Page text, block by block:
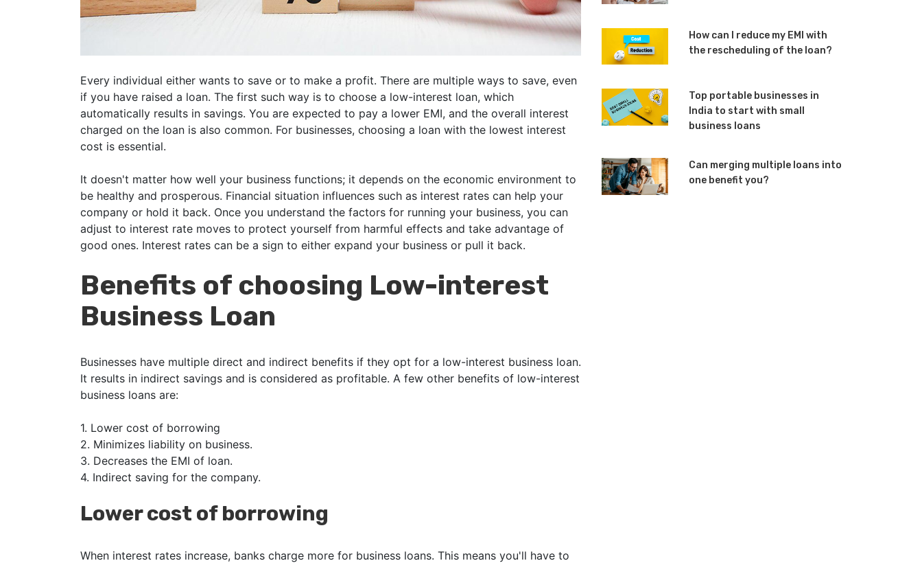
Every individual either wants to save or to make a profit. There are multiple ways to save, even
if you have raised a loan. The first such way is to choose a low-interest loan, which
automatically results in savings. You are expected to pay a lower EMI, and the overall interest
charged on the loan is also common. For businesses, choosing a loan with the lowest interest
cost is essential.
It doesn't matter how well your business functions; it depends on the economic environment to
be healthy and prosperous. Financial situation influences such as interest rates can help your
company or hold it back. Once you understand the factors for running your business, you can
adjust to interest rate moves to protect yourself from harmful effects and take advantage of
good ones. Interest rates can be a sign to either expand your business or pull it back.
Benefits of choosing Low-interest
Business Loan
Businesses have multiple direct and indirect benefits if they opt for a low-interest business loan.
It results in indirect savings and is considered as profitable. A few other benefits of low-interest
business loans are:
1. Lower cost of borrowing
2. Minimizes liability on business.
3. Decreases the EMI of loan.
4. Indirect saving for the company.
Lower cost of borrowing
When interest rates increase, banks charge more for business loans. This means you'll have to
How can I reduce my EMI with
the rescheduling of the loan?
Top portable businesses in
India to start with small
business loans
Can merging multiple loans into
one benefit you?